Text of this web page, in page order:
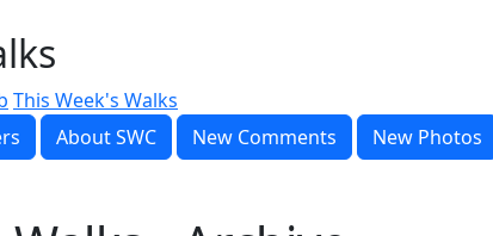
This Week's Walks
About SWC New Comments New Photos